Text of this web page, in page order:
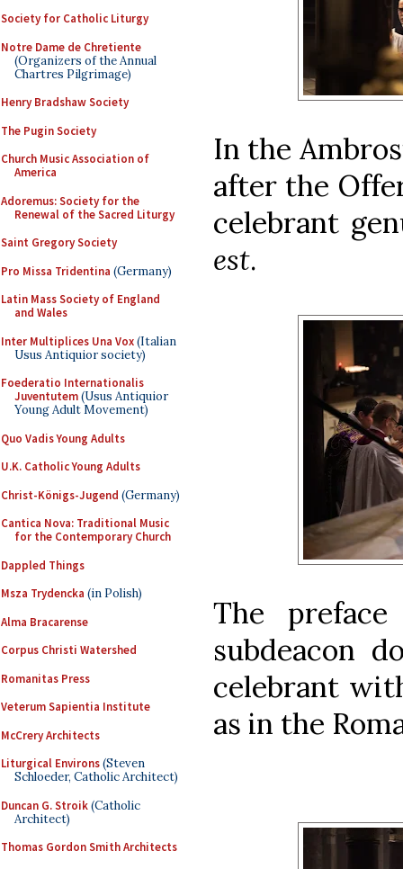
Society for Catholic Liturgy
Notre Dame de Chretiente
(Organizers of the Annual
Chartres Pilgrimage)
Henry Bradshaw Society
The Pugin Society
Church Music Association of
America
Adoremus: Society for the
Renewal of the Sacred Liturgy
Saint Gregory Society
Pro Missa Tridentina (Germany)
Latin Mass Society of England
and Wales
Inter Multiplices Una Vox(Italian
Usus Antiquior society)
Foederatio Internationalis
Juventutem(Usus Antiquior
Young Adult Movement)
Quo Vadis Young Adults
U.K. Catholic Young Adults
Christ-Königs-Jugend (Germany)
Cantica Nova: Traditional Music
for the Contemporary Church
Dappled Things
Msza Trydencka (in Polish)
Alma Bracarense
Corpus Christi Watershed
Romanitas Press
Veterum Sapientia Institute
McCrery Architects
Liturgical Environs(Steven
Schloeder, Catholic Architect)
Duncan G. Stroik(Catholic
Architect)
Thomas Gordon Smith Architects
In the
after the
celebrant
est.
The
subdeacon
celebrant
as in the